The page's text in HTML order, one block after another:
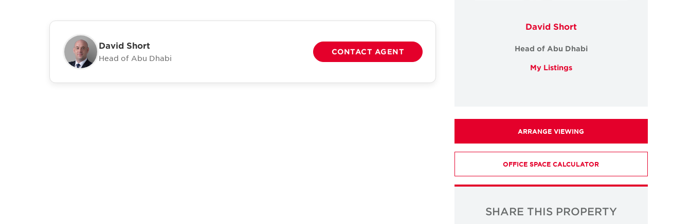
David Short
Head of Abu Dhabi
CONTACT AGENT
David Short
Head of Abu Dhabi
My Listings
ARRANGE VIEWING
OFFICE SPACE CALCULATOR
SHARE THIS PROPERTY